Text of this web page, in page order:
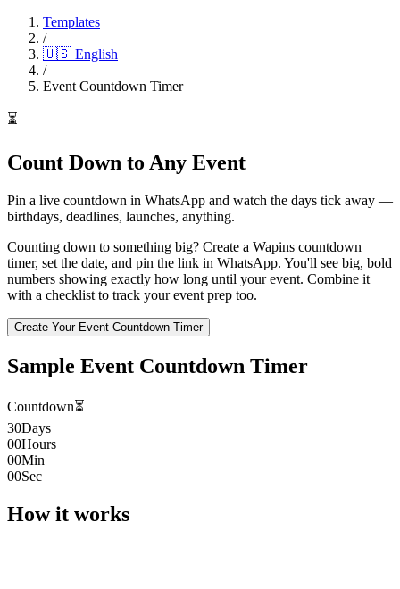
Templates
/
🇺🇸 English
/
Event Countdown Timer
⏳
Count Down to Any Event
Pin a live countdown in WhatsApp and watch the days tick away —
birthdays, deadlines, launches, anything.
Counting down to something big? Create a Wapins countdown
timer, set the date, and pin the link in WhatsApp. You'll see big, bold
numbers showing exactly how long until your event. Combine it
with a checklist to track your event prep too.
Create Your Event Countdown Timer
Sample Event Countdown Timer
Countdown⏳
30Days
00Hours
00Min
00Sec
How it works